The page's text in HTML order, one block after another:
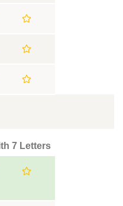
7 Letters